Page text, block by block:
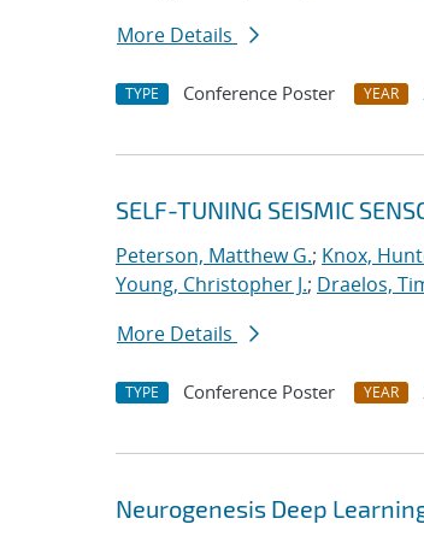
More Details
TYPE Conference Poster YEAR
SELF-TUNING SEISMIC
Peterson, Matthew G.; Knox,
Young, Christopher J.; Draelos,
More Details
TYPE Conference Poster YEAR
Neurogenesis Deep